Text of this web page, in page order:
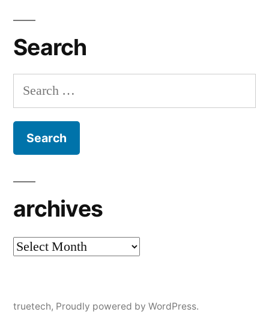
Search
Search
for:
archives
archives
truetech, Proudly powered by WordPress.